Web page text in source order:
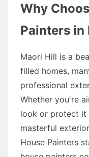
Why
Painters in
Maori Hill is a
filled homes,
professional
Whether you're
look or protect it
masterful
House Painters